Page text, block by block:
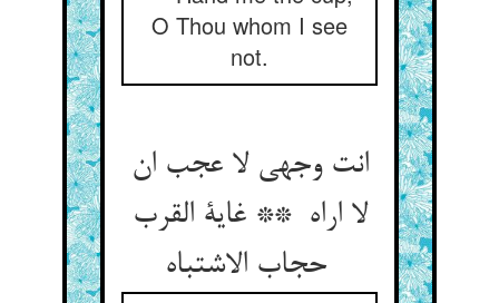
O Thou whom I see
not.
انت وجهی لا عجب ان
لا اراه ** غایة القرب
حجاب الاشتباه